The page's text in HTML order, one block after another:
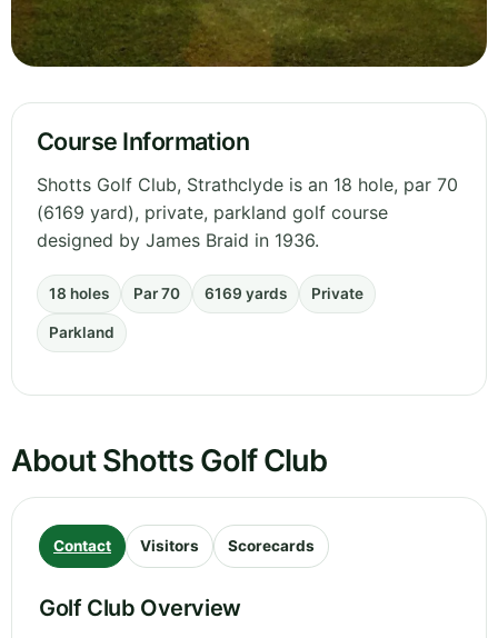
Course Information
Shotts Golf Club, Strathclyde is an 18 hole, par 70
(6169 yard), private, parkland golf course
designed by James Braid in 1936.
18 holes Par 70 6169 yards Private
Parkland
About Shotts Golf Club
Contact Visitors Scorecards
Golf Club Overview